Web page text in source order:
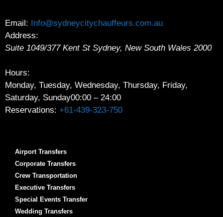
Email: Info@sydneycitychauffeurs.com.au
Address:
Suite 1049/377 Kent St Sydney, New South Wales 2000
Hours:
Monday, Tuesday, Wednesday, Thursday, Friday,
Saturday, Sunday00:00 – 24:00
Reservations: +61-439-323-750
Airport Transfers
Corporate Transfers
Crew Transportation
Executive Transfers
Special Events Transfer
Wedding Transfers